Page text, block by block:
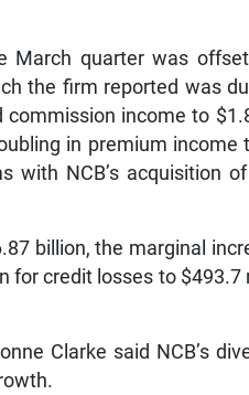
March quarter was
the firm reported was
income to
in premium income
NCB’s acquisition of
billion, the marginal
for credit losses to
Clarke said NCB’s